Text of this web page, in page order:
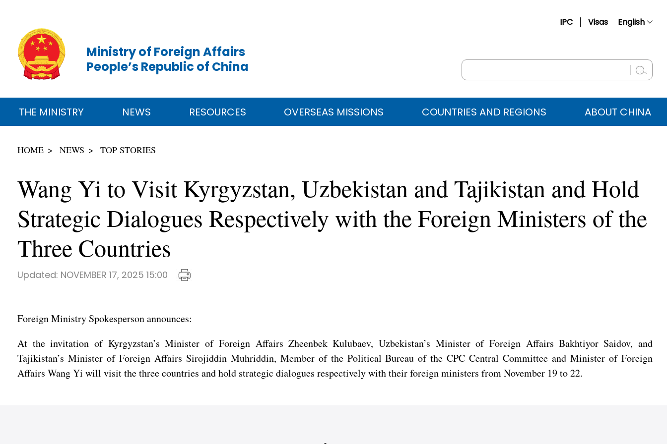
IPC Visas English
Русский
عربي
Ministry of Foreign Affairs
People’s Republic of China
THE MINISTRY NEWS RESOURCES OVERSEAS MISSIONS COUNTRIES AND REGIONS ABOUT CHINA
HOME NEWS TOP STORIES
Wang Yi to Visit Kyrgyzstan, Uzbekistan and Tajikistan and Hold
Strategic Dialogues Respectively with the Foreign Ministers of the
Three Countries
Updated: NOVEMBER 17, 2025 15:00
Foreign Ministry Spokesperson announces:
At the invitation of Kyrgyzstan’s Minister of Foreign Affairs Zheenbek Kulubaev, Uzbekistan’s Minister of Foreign Affairs Bakhtiyor Saidov, and
Tajikistan’s Minister of Foreign Affairs Sirojiddin Muhriddin, Member of the Political Bureau of the CPC Central Committee and Minister of Foreign
Affairs Wang Yi will visit the three countries and hold strategic dialogues respectively with their foreign ministers from November 19 to 22.